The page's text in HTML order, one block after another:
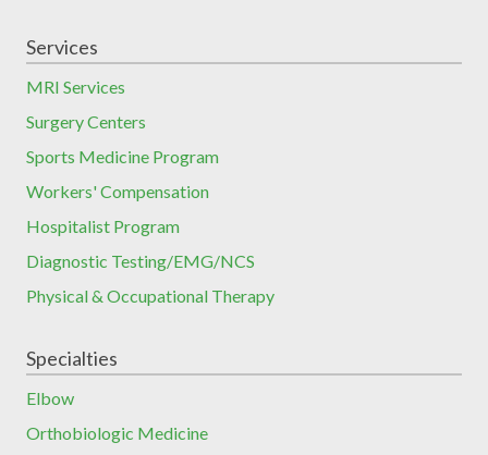
Services
MRI Services
Surgery Centers
Sports Medicine Program
Workers' Compensation
Hospitalist Program
Diagnostic Testing/EMG/NCS
Physical & Occupational Therapy
Specialties
Elbow
Orthobiologic Medicine